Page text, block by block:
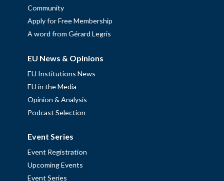
Community
Apply for Free Membership
A word from Gérard Legris
EU News & Opinions
EU Institutions News
EU in the Media
Opinion & Analysis
Podcast Selection
Event Series
Event Registration
Upcoming Events
Event Series